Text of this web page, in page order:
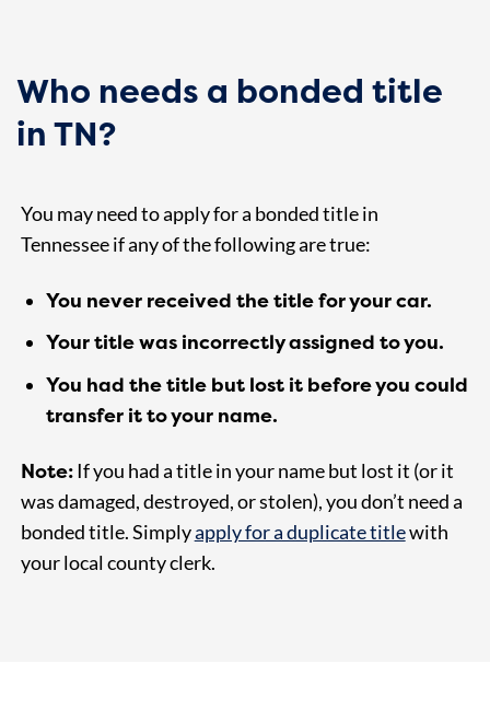
Who needs a bonded title
in TN?
You may need to apply for a bonded title in
Tennessee if any of the following are true:
You never received the title for your car.
Your title was incorrectly assigned to you.
You had the title but lost it before you could
transfer it to your name.
Note:If you had a title in your name but lost it (or it
was damaged, destroyed, or stolen), you don’t need a
bonded title. Simplyapply for a duplicate titlewith
your local county clerk.